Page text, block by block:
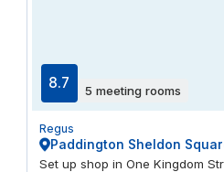
8.7 5 meeting rooms
Regus
Paddington Sheldon
Set up shop in One Kingdom